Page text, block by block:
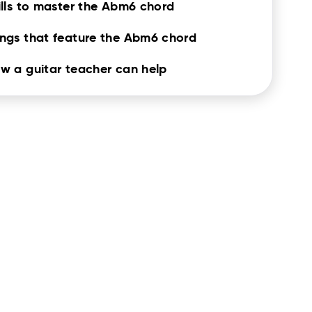
to master the Abm6 chord
that feature the Abm6 chord
a guitar teacher can help